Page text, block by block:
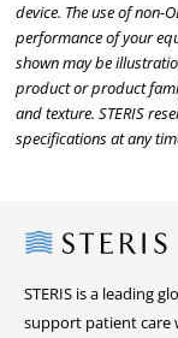
device. The use of non-
performance of your
shown may be
product or product
and texture. STERIS
specifications at any
Steris
STERIS is a leading
support patient care